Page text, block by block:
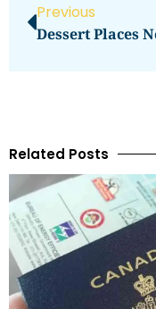
Previous
Related Posts